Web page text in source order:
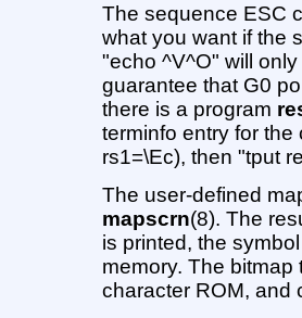
The sequence ESC
what you want if the
"echo ^V^O" will
guarantee that G0
there is a program
terminfo entry for
rs1=\Ec), then "tput
The user-defined
mapscrn(8). The
is printed, the
memory. The
character ROM,